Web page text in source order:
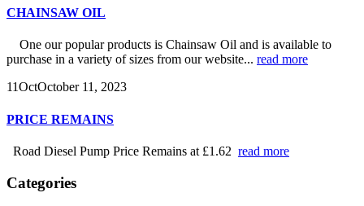
CHAINSAW OIL
One our popular products is Chainsaw Oil and is available to
purchase in a variety of sizes from our website... read more
11OctOctober 11, 2023
PRICE REMAINS
Road Diesel Pump Price Remains at £1.62 read more
Categories